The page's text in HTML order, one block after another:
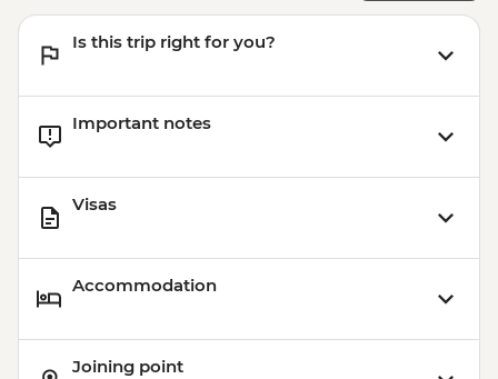
Is this trip right for you?
Important notes
Visas
Accommodation
Joining point